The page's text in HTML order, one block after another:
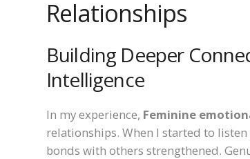
Relationships
Building Deeper
Intelligence
In my experience, Feminine
relationships. When I started to
bonds with others strengthened.